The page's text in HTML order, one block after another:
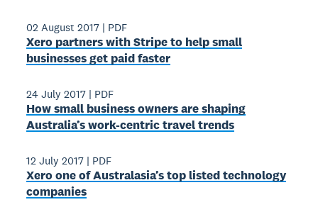
02 August 2017 | PDF
Xero partners with Stripe to help small
businesses get paid faster
24 July 2017 | PDF
How small business owners are shaping
Australia’s work-centric travel trends
12 July 2017 | PDF
Xero one of Australasia’s top listed technology
companies